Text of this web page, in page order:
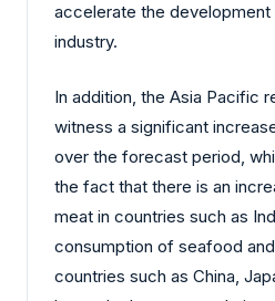
accelerate the
industry.
In addition, the Asia Pacific
witness a significant
over the forecast period,
the fact that there is an
meat in countries such as
consumption of seafood
countries such as China,